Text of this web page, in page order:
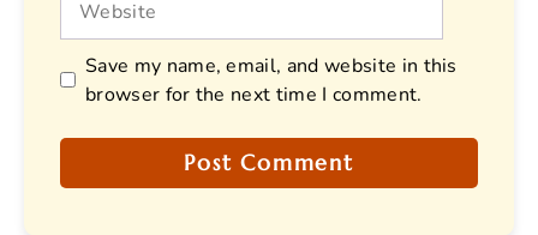
Save my name, email, and website in this
browser for the next time I comment.